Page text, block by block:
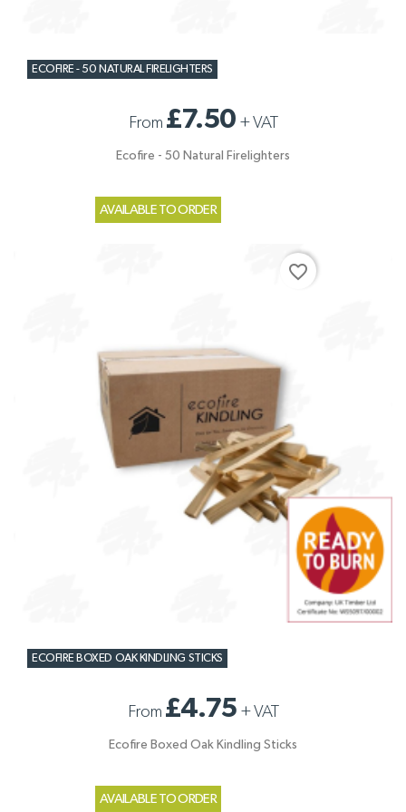
ECOFIRE - 50 NATURAL FIRELIGHTERS
From £7.50 +VAT
Ecofire - 50 Natural Firelighters
AVAILABLE TO ORDER
ECOFIRE BOXED OAK KINDLING STICKS
From £4.75 +VAT
Ecofire Boxed Oak Kindling Sticks
AVAILABLE TO ORDER
favorite_border